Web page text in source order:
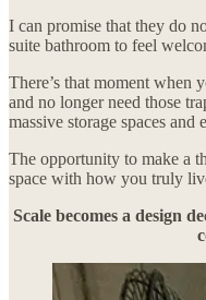
I can promise that they do
suite bathroom to feel
There’s that moment when
and no longer need those
massive storage spaces and
The opportunity to make a
space with how you truly
Scale becomes a design